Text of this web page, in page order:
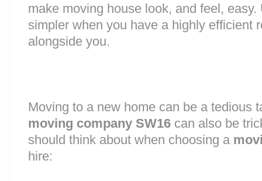
make moving house look, and feel,
simpler when you have a highly efficient
alongside you.
Moving to a new home can be a tedious
moving company SW16 can also be
should think about when choosing a
hire: